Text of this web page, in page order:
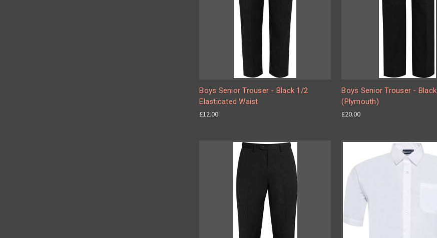
Boys Senior Trouser - Black 1/2
Elasticated Waist
£12.00
Boys Senior Trouser - Black
(Plymouth)
£20.00